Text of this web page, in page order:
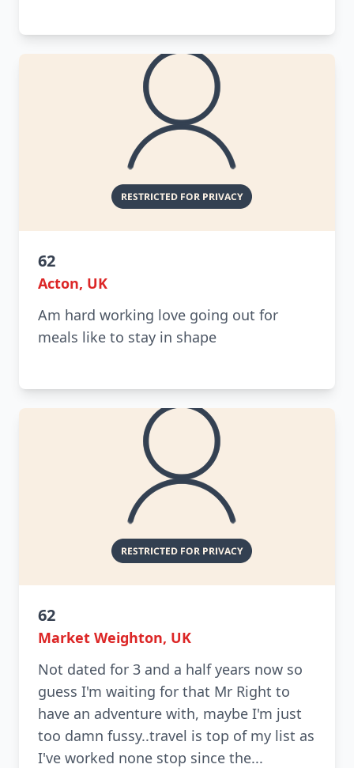
62
Acton, UK
Am hard working love going out for
meals like to stay in shape
62
Market Weighton, UK
Not dated for 3 and a half years now so
guess I'm waiting for that Mr Right to
have an adventure with, maybe I'm just
too damn fussy..travel is top of my list as
I've worked none stop since the...